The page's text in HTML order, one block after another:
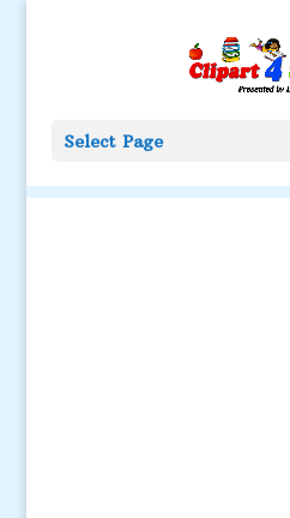
Select Page